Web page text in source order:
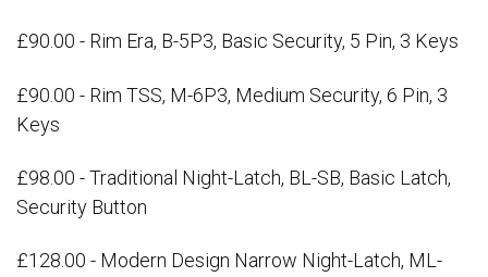
£90.00 - Rim Era, B-5P3, Basic Security, 5 Pin, 3 Keys
£90.00 - Rim TSS, M-6P3, Medium Security, 6 Pin, 3
Keys
£98.00 - Traditional Night-Latch, BL-SB, Basic Latch,
Security Button
£128.00 - Modern Design Narrow Night-Latch, ML-